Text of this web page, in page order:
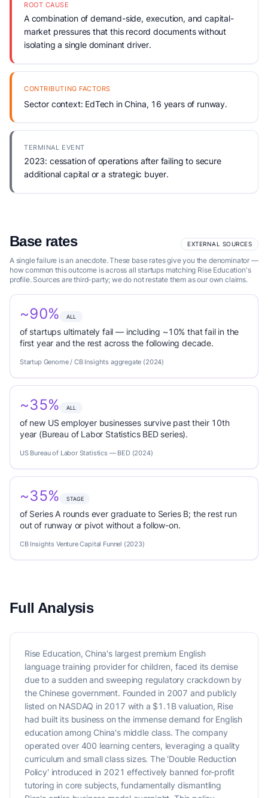
ROOT CAUSE
A combination of demand-side, execution, and capital-
market pressures that this record documents without
isolating a single dominant driver.
CONTRIBUTING FACTORS
Sector context: EdTech in China, 16 years of runway.
TERMINAL EVENT
2023: cessation of operations after failing to secure
additional capital or a strategic buyer.
Base rates EXTERNAL SOURCES
A single failure is an anecdote. These base rates give you the denominator —
how common this outcome is across all startups matching Rise Education's
profile. Sources are third-party; we do not restate them as our own claims.
~90% ALL
of startups ultimately fail — including ~10% that fail in the
first year and the rest across the following decade.
Startup Genome / CB Insights aggregate (2024)
~35% ALL
of new US employer businesses survive past their 10th
year (Bureau of Labor Statistics BED series).
US Bureau of Labor Statistics — BED (2024)
~35% STAGE
of Series A rounds ever graduate to Series B; the rest run
out of runway or pivot without a follow-on.
CB Insights Venture Capital Funnel (2023)
Full Analysis
Rise Education, China's largest premium English
language training provider for children, faced its demise
due to a sudden and sweeping regulatory crackdown by
the Chinese government. Founded in 2007 and publicly
listed on NASDAQ in 2017 with a $1.1B valuation, Rise
had built its business on the immense demand for English
education among China's middle class. The company
operated over 400 learning centers, leveraging a quality
curriculum and small class sizes. The 'Double Reduction
Policy' introduced in 2021 effectively banned for-profit
tutoring in core subjects, fundamentally dismantling